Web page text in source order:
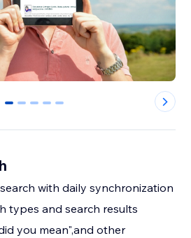
0 1 2 3 4
with daily synchronization
types and search results
you mean",and other